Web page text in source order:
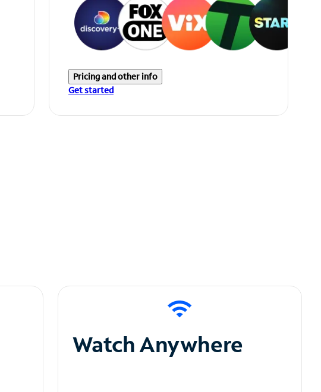
Pricing and other info
Get started
Watch Anywhere